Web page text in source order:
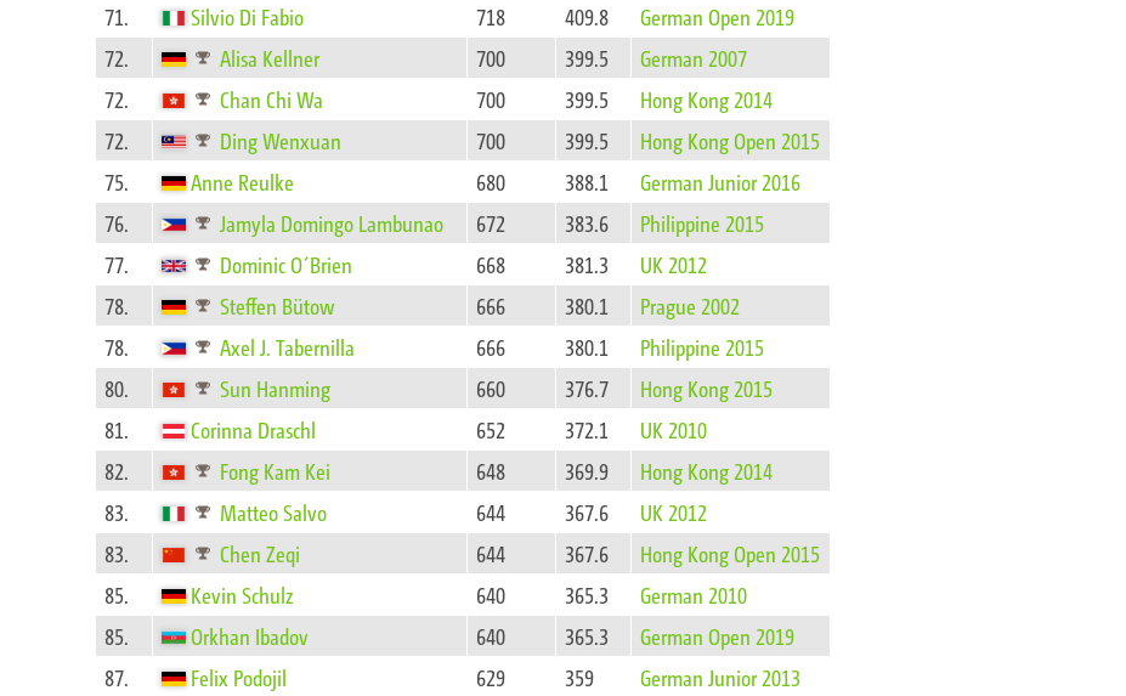
71.
Silvio Di Fabio 718 409.8
German Open 2019
72.
Alisa Kellner 700 399.5
German 2007
72.
Chan Chi Wa 700 399.5
Hong Kong 2014
72.
Ding Wenxuan 700 399.5
Hong Kong Open 2015
75.
Anne Reulke 680 388.1
German Junior 2016
76.
Jamyla Domingo Lambunao 672 383.6
Philippine 2015
77.
Dominic O´Brien 668 381.3
UK 2012
78.
Steffen Bütow 666 380.1
Prague 2002
78.
Axel J. Tabernilla 666 380.1
Philippine 2015
80.
Sun Hanming 660 376.7
Hong Kong 2015
81.
Corinna Draschl 652 372.1
UK 2010
82.
Fong Kam Kei 648 369.9
Hong Kong 2014
83.
Matteo Salvo 644 367.6
UK 2012
83.
Chen Zeqi 644 367.6
Hong Kong Open 2015
85.
Kevin Schulz 640 365.3
German 2010
85.
Orkhan Ibadov 640 365.3
German Open 2019
87.
Felix Podojil 629 359 German Junior 2013